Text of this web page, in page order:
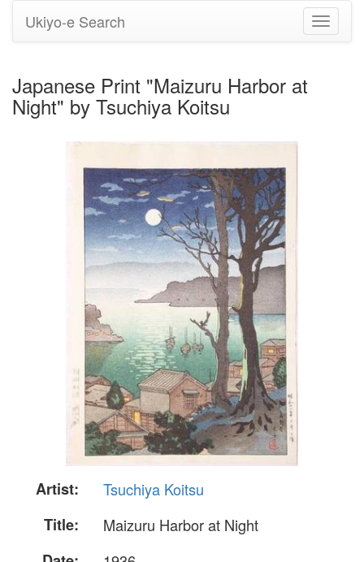
Toggle
Ukiyo-e Search
Japanese Print "Maizuru Harbor at
Night" by Tsuchiya Koitsu
Artist:
Tsuchiya Koitsu
Title:
Maizuru Harbor at Night